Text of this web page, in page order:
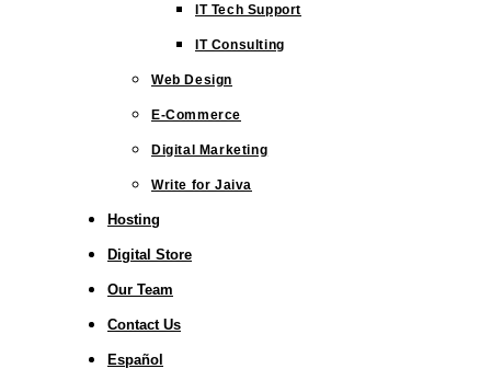
IT Tech Support
IT Consulting
Web Design
E-Commerce
Digital Marketing
Write for Jaiva
Hosting
Digital Store
Our Team
Contact Us
Español